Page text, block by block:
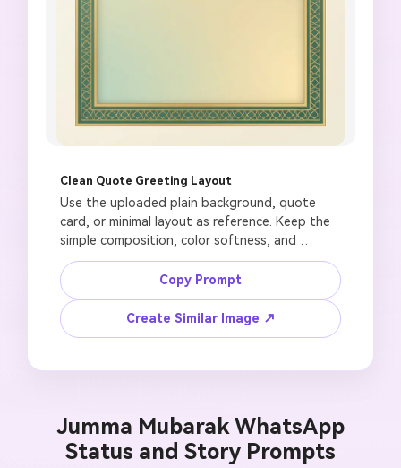
Clean Quote Greeting Layout
Use the uploaded plain background, quote
card, or minimal layout as reference. Keep the
simple composition, color softness, and
readable blank space. Create a Jumuah
Mubarak quote-card background with a
refined mosque window shape, subtle
geometric border, soft gold and emerald
palette, large blank area for manual English or
format, no generated quote text, no fake
Copy Prompt
Create Similar Image ↗
Jumma Mubarak WhatsApp
Status and Story Prompts